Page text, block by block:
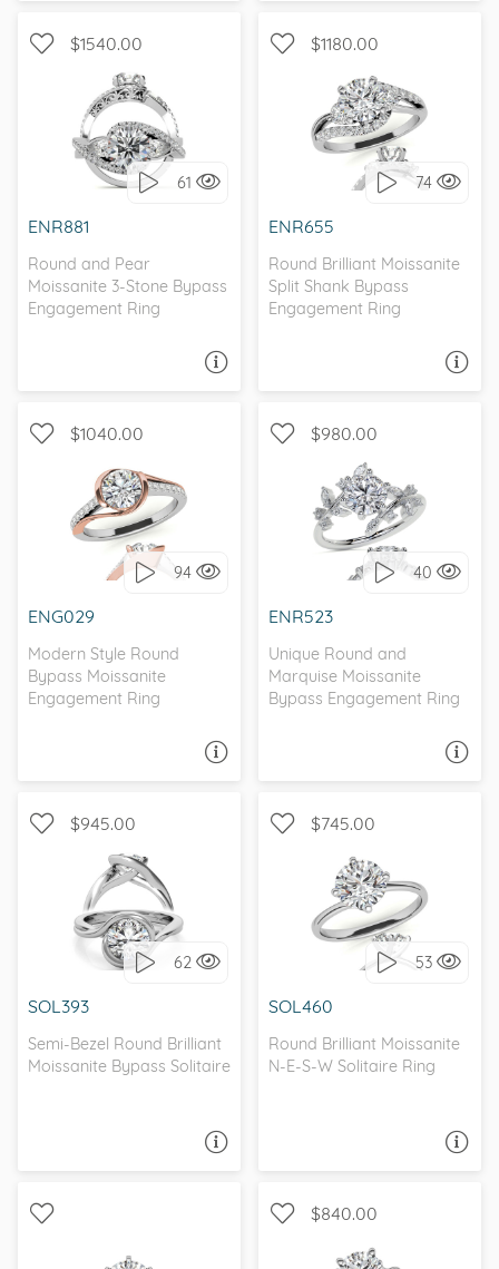
$1540.00
61
ENR881
Round and Pear
Moissanite 3-Stone Bypass
Engagement Ring
WITH SIDE STONES, THREE
STONE
$1180.00
74
ENR655
Round Brilliant Moissanite
Split Shank Bypass
Engagement Ring
WITH SIDE STONES,
BYPASS
$1040.00
94
ENG029
Modern Style Round
Bypass Moissanite
Engagement Ring
WITH SIDE STONES, BEZEL
I love it, let's build it!
$980.00
40
ENR523
Unique Round and
Marquise Moissanite
Bypass Engagement Ring
WITH SIDE STONES,
NATURE
$945.00
62
SOL393
Semi-Bezel Round Brilliant
Moissanite Bypass Solitaire
SOLITAIRE, PETITE
I love it, let's build it!
$745.00
53
SOL460
Round Brilliant Moissanite
N-E-S-W Solitaire Ring
SOLITAIRE, UNIQUE
I love it, let's build it!
$840.00